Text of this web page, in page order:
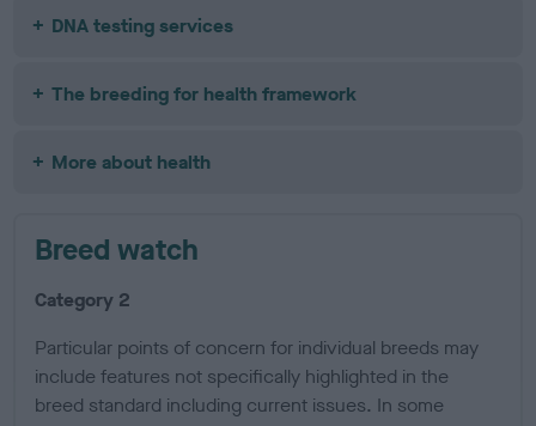
DNA testing services
The breeding for health framework
More about health
Breed watch
Category 2
Particular points of concern for individual breeds may
include features not specifically highlighted in the
breed standard including current issues. In some